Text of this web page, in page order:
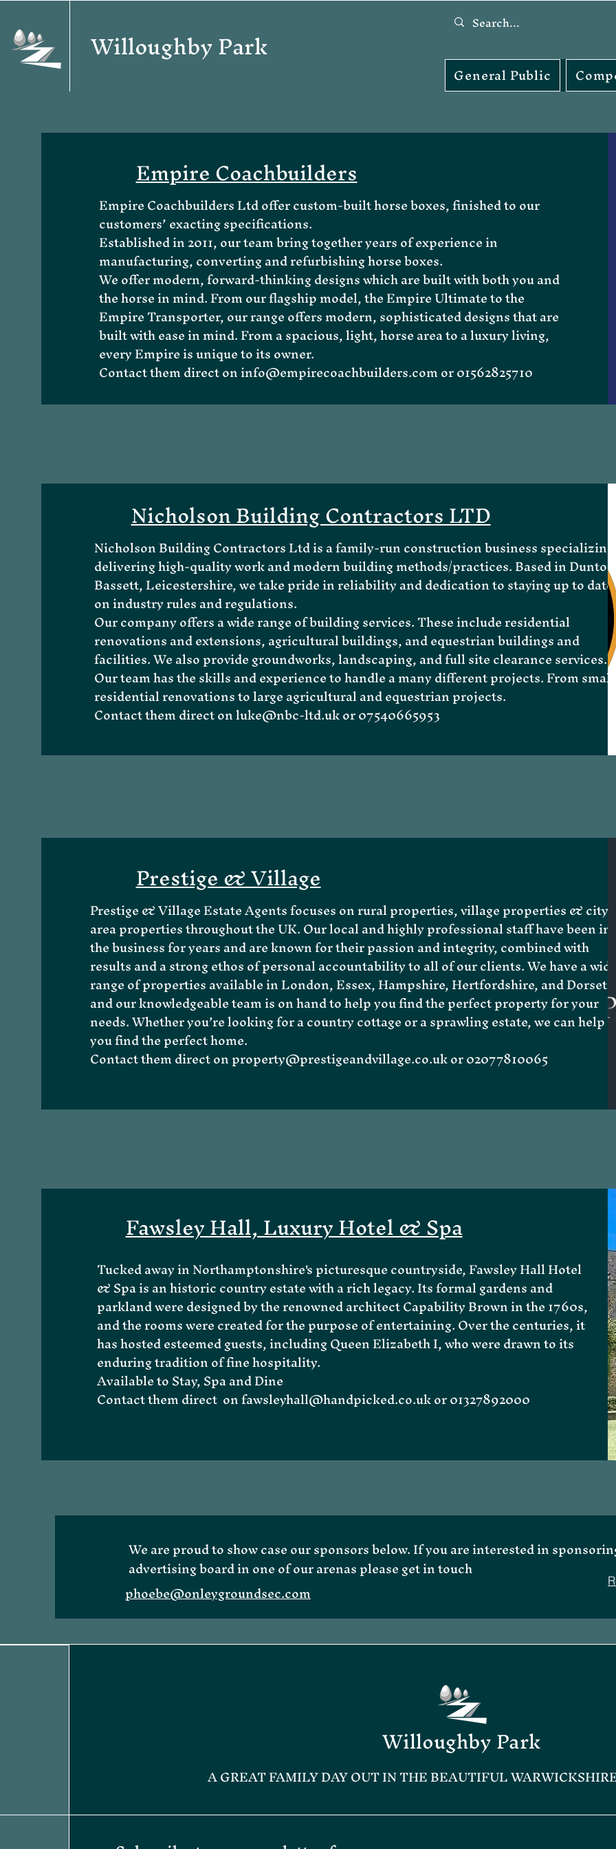
Willoughby Park
General Public
Empire Coachbuilders
Empire Coachbuilders Ltd offer custom-built horse boxes, finished to our
customers’ exacting specifications.
Established in 2011, our team bring together years of experience in
manufacturing, converting and refurbishing horse boxes.
We offer modern, forward-thinking designs which are built with both you and
the horse in mind. From our flagship model, the Empire Ultimate to the
Empire Transporter, our range offers modern, sophisticated designs that are
built with ease in mind. From a spacious, light, horse area to a luxury living,
every Empire is unique to its owner.
Contact them direct oninfo@empirecoachbuilders.comor 01562825710
About Me
Nicholson Building Contractors LTD
Nicholson Building Contractors Ltd is a family-run construction business
delivering high-quality work and modern building methods/practices. Based in Dunton
Bassett, Leicestershire, we take pride in reliability and dedication to staying up to date
on industry rules and regulations.
Our company offers a wide range of building services. These include residential
renovations and extensions, agricultural buildings, and equestrian buildings and
facilities. We also provide groundworks, landscaping, and full site clearance services.
Our team has the skills and experience to handle a many different projects. From small
residential renovations to large agricultural and equestrian projects.
Contact them direct onluke@nbc-ltd.ukor 07540665953
About Me
Prestige & Village
Prestige & Village Estate Agents focuses onrural properties,village properties& city
area properties throughout the UK. Our local and highly professional staff have been in
the business for years and are known for their passion and integrity, combined with
results and a strong ethos of personal accountability to all of our clients. We have a
range of properties available inLondon,Essex,Hampshire,Hertfordshire, andDorset,
and our knowledgeable team is on hand to help you find the perfect property for your
needs. Whether you’re looking for a country cottage or a sprawling estate, we can help
you find the perfect home.
Contact them direct onproperty@prestigeandvillage.co.ukor 02077810065
About Me
Fawsley Hall, Luxury Hotel & Spa
Tucked away in Northamptonshire's picturesque countryside, Fawsley Hall Hotel
& Spa is an historic country estate with a rich legacy. Its formal gardens and
parkland were designed by the renowned architect Capability Brown in the 1760s,
and the rooms were created for the purpose of entertaining. Over the centuries, it
has hosted esteemed guests, including Queen Elizabeth I, who were drawn to its
enduring tradition of fine hospitality.
Available to Stay, Spa and Dine
Contact them direct onfawsleyhall@handpicked.co.ukor 01327892000
We are proud to show case our sponsors below. If you are interested in
advertising board in one of our arenas please get in touch
phoebe@onleygroundsec.com
Willoughby Park
A GREAT FAMILY DAY OUT IN THE BEAUTIFUL